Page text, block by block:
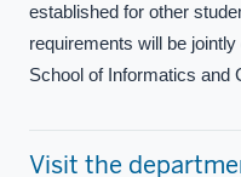
established for other
requirements will be
School of Informatics and
Visit the